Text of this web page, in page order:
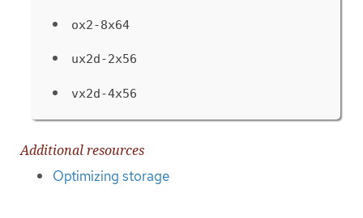
ox2-8x64
ux2d-2x56
vx2d-4x56
Additional resources
Optimizing storage